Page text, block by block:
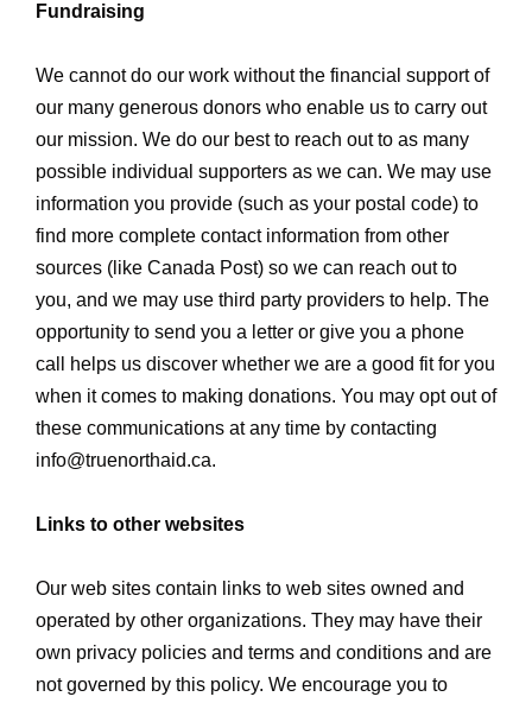
Fundraising
We cannot do our work without the financial support of
our many generous donors who enable us to carry out
our mission. We do our best to reach out to as many
possible individual supporters as we can. We may use
information you provide (such as your postal code) to
find more complete contact information from other
sources (like Canada Post) so we can reach out to
you, and we may use third party providers to help. The
opportunity to send you a letter or give you a phone
call helps us discover whether we are a good fit for you
when it comes to making donations. You may opt out of
these communications at any time by contacting
info@truenorthaid.ca.
Links to other websites
Our web sites contain links to web sites owned and
operated by other organizations. They may have their
own privacy policies and terms and conditions and are
not governed by this policy. We encourage you to